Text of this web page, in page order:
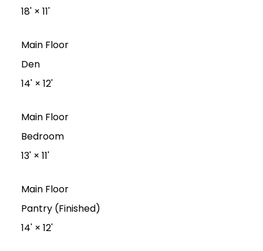
18'× 11'
Main Floor
Den
14'× 12'
Main Floor
Bedroom
13'× 11'
Main Floor
Pantry (Finished)
14'× 12'